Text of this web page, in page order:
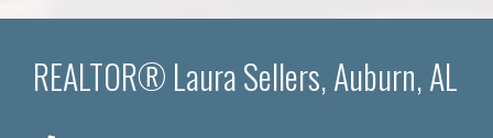
REALTOR® Laura Sellers, Auburn, AL